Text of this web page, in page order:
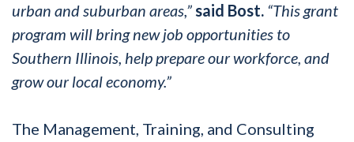
urban and suburban areas,”said Bost. “This grant
program will bring new job opportunities to
Southern Illinois, help prepare our workforce, and
grow our local economy.”
The Management, Training, and Consulting